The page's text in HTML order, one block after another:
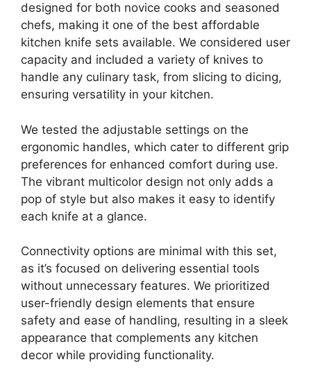
designed for both novice cooks and seasoned
chefs, making it one of the best affordable
kitchen knife sets available. We considered user
capacity and included a variety of knives to
handle any culinary task, from slicing to dicing,
ensuring versatility in your kitchen.
We tested the adjustable settings on the
ergonomic handles, which cater to different grip
preferences for enhanced comfort during use.
The vibrant multicolor design not only adds a
pop of style but also makes it easy to identify
each knife at a glance.
Connectivity options are minimal with this set,
as it’s focused on delivering essential tools
without unnecessary features. We prioritized
user-friendly design elements that ensure
safety and ease of handling, resulting in a sleek
appearance that complements any kitchen
decor while providing functionality.